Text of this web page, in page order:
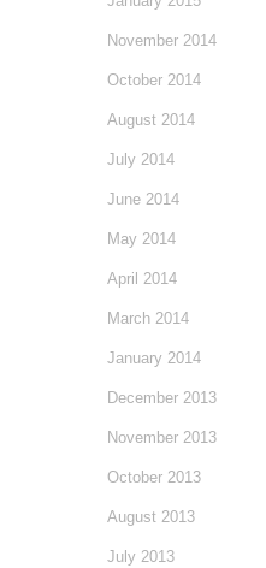
November 2014
October 2014
August 2014
July 2014
June 2014
May 2014
April 2014
March 2014
January 2014
December 2013
November 2013
October 2013
August 2013
July 2013